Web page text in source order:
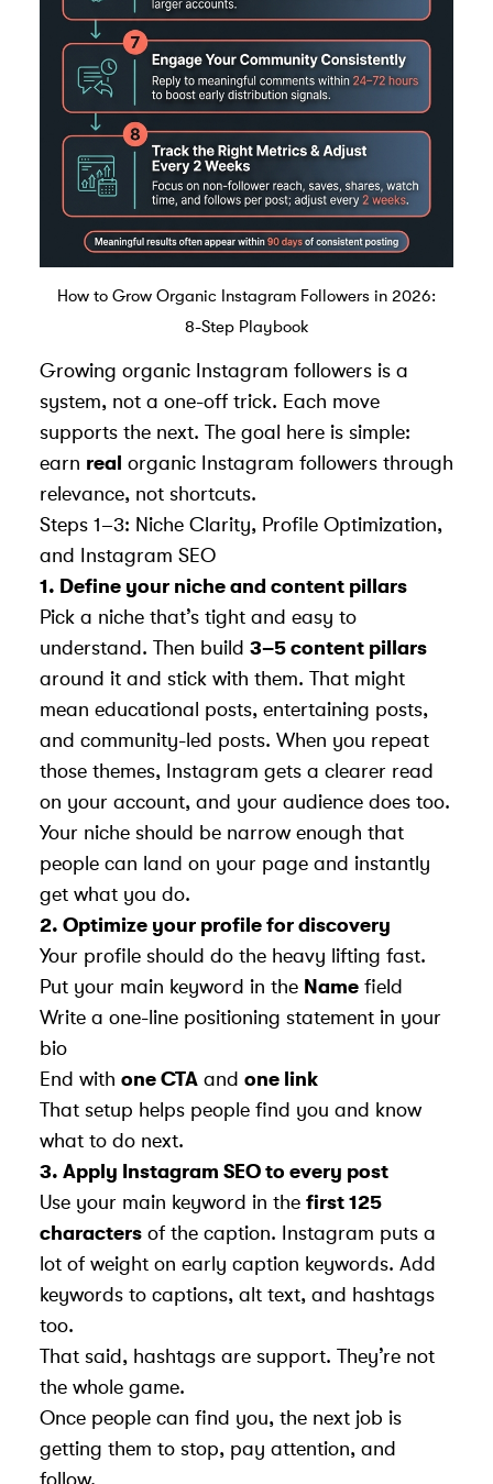
How to Grow Organic Instagram Followers in 2026:
8-Step Playbook
Growing organic Instagram followers is a
system, not a one-off trick. Each move
supports the next. The goal here is simple:
earn real organic Instagram followers through
relevance, not shortcuts.
Steps 1–3: Niche Clarity, Profile Optimization,
and Instagram SEO
1. Define your niche and content pillars
Pick a niche that’s tight and easy to
understand. Then build 3–5 content pillars
around it and stick with them. That might
mean educational posts, entertaining posts,
and community-led posts. When you repeat
those themes, Instagram gets a clearer read
on your account, and your audience does too.
Your niche should be narrow enough that
people can land on your page and instantly
get what you do.
2. Optimize your profile for discovery
Your profile should do the heavy lifting fast.
Put your main keyword in the Name field
Write a one-line positioning statement in your
bio
End with one CTA and one link
That setup helps people find you and know
what to do next.
3. Apply Instagram SEO to every post
Use your main keyword in the first 125
characters of the caption. Instagram puts a
lot of weight on early caption keywords. Add
keywords to captions, alt text, and hashtags
too.
That said, hashtags are support. They’re not
the whole game.
Once people can find you, the next job is
getting them to stop, pay attention, and